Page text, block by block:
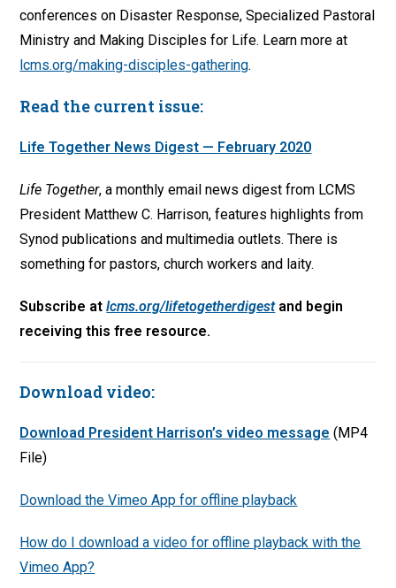
conferences on Disaster Response, Specialized Pastoral
Ministry and Making Disciples for Life. Learn more at
lcms.org/making-disciples-gathering.
Read the current issue:
Life Together News Digest — February 2020
Life Together, a monthly email news digest from LCMS
President Matthew C. Harrison, features highlights from
Synod publications and multimedia outlets. There is
something for pastors, church workers and laity.
Subscribe atlcms.org/lifetogetherdigestand begin
receiving this free resource.
Download video:
Download President Harrison’s video message (MP4
File)
Download the Vimeo App for offline playback
How do I download a video for offline playback with the
Vimeo App?